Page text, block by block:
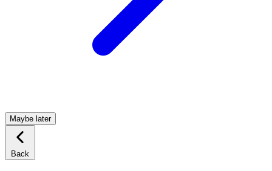
Maybe later
Back